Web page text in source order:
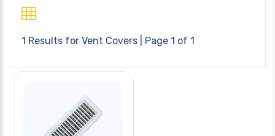
1 Results for Vent Covers | Page 1 of 1